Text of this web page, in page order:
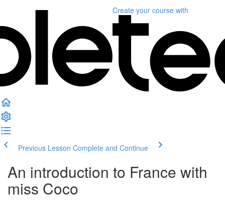
Create your course with
Previous Lesson Complete and Continue
An introduction to France with
miss Coco